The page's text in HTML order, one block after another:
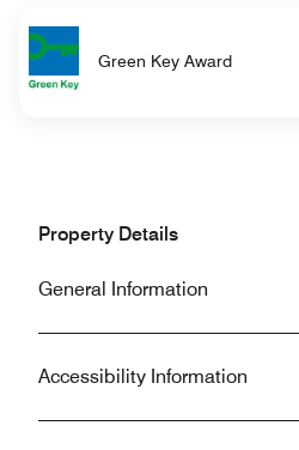
Green Key Award
Property Details
General Information
Accessibility Information